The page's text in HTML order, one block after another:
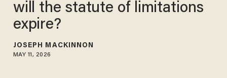
will the statute of limitations
expire?
JOSEPH MACKINNON
MAY 11, 2026